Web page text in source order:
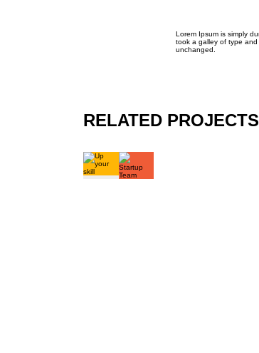
Lorem Ipsum is simply
took a galley of type
unchanged.
RELATED PROJECTS